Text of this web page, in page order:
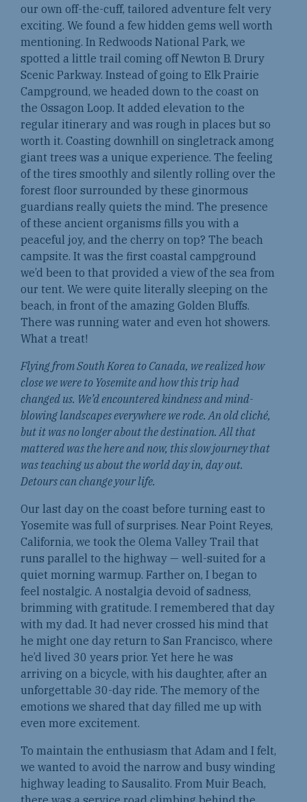
our own off-the-cuff, tailored adventure felt very
exciting. We found a few hidden gems well worth
mentioning. In Redwoods National Park, we
spotted a little trail coming off Newton B. Drury
Scenic Parkway. Instead of going to Elk Prairie
Campground, we headed down to the coast on
the Ossagon Loop. It added elevation to the
regular itinerary and was rough in places but so
worth it. Coasting downhill on singletrack among
giant trees was a unique experience. The feeling
of the tires smoothly and silently rolling over the
forest floor surrounded by these ginormous
guardians really quiets the mind. The presence
of these ancient organisms fills you with a
peaceful joy, and the cherry on top? The beach
campsite. It was the first coastal campground
we’d been to that provided a view of the sea from
our tent. We were quite literally sleeping on the
beach, in front of the amazing Golden Bluffs.
There was running water and even hot showers.
What a treat!
Flying from South Korea to Canada, we realized how
close we were to Yosemite and how this trip had
changed us. We’d encountered kindness and mind-
blowing landscapes everywhere we rode. An old cliché,
but it was no longer about the destination. All that
mattered was the here and now, this slow journey that
was teaching us about the world day in, day out.
Detours can change your life.
Our last day on the coast before turning east to
Yosemite was full of surprises. Near Point Reyes,
California, we took the Olema Valley Trail that
runs parallel to the highway — well-suited for a
quiet morning warmup. Farther on, I began to
feel nostalgic. A nostalgia devoid of sadness,
brimming with gratitude. I remembered that day
with my dad. It had never crossed his mind that
he might one day return to San Francisco, where
he’d lived 30 years prior. Yet here he was
arriving on a bicycle, with his daughter, after an
unforgettable 30-day ride. The memory of the
emotions we shared that day filled me up with
even more excitement.
To maintain the enthusiasm that Adam and I felt,
we wanted to avoid the narrow and busy winding
highway leading to Sausalito. From Muir Beach,